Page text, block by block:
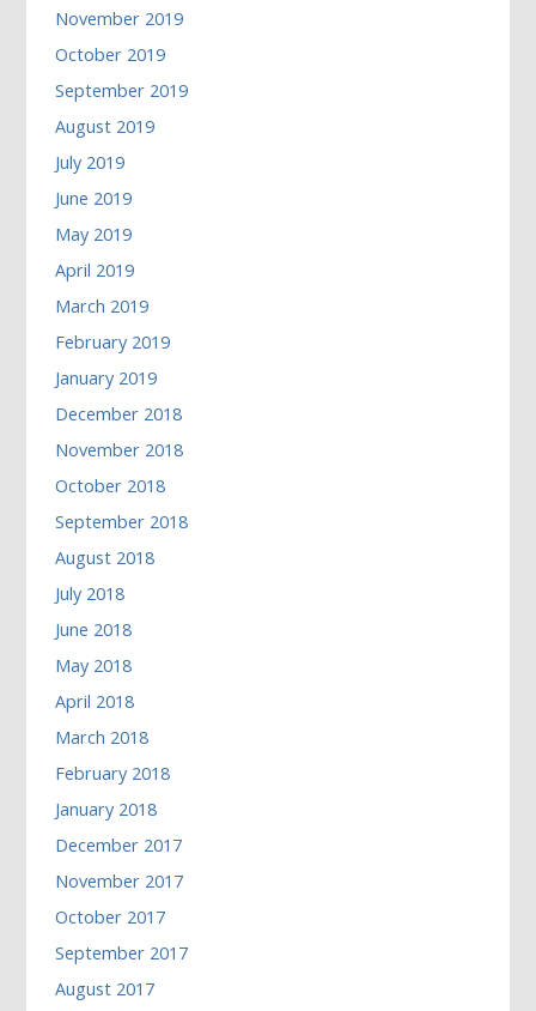
November 2019
October 2019
September 2019
August 2019
July 2019
June 2019
May 2019
April 2019
March 2019
February 2019
January 2019
December 2018
November 2018
October 2018
September 2018
August 2018
July 2018
June 2018
May 2018
April 2018
March 2018
February 2018
January 2018
December 2017
November 2017
October 2017
September 2017
August 2017